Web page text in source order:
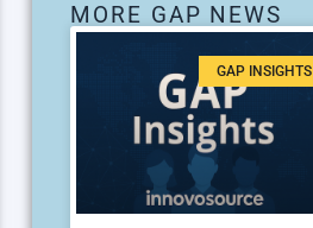
MORE GAP NEWS
GAP INSIGHTS